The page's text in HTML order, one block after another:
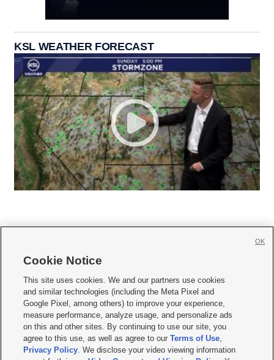
KSL WEATHER FORECAST
     
Mobile Apps| Newsletter|Advertise|Contact Us|Careers with KSL.com
Privacy Statement Video Consent Viewing Policy
Do Not Sell or Share My Data|EEO Public File Report| KSL-TV FCC Public File
KSL FM Radio FCC Public File|KSL AM Radio FCC Public File |FCC Applications
Closed Captioning Assistance
Cookie Notice
This site uses cookies. We and our partners use cookies
and similar technologies (including the Meta Pixel and
Google Pixel, among others) to improve your experience,
measure performance, analyze usage, and personalize ads
on this and other sites. By continuing to use our site, you
agree to this use, as well as agree to ourTerms of Use,
Privacy Policy. We disclose your video viewing information
OK